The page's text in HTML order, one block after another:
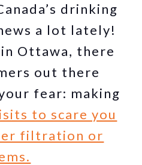
drinking
a lot lately!
Ottawa, there
out there
fear: making
to scare you
filtration or